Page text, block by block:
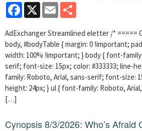
Facebook
X Email
AdExchanger Streamlined eletter /* =====
body, #bodyTable { margin: 0 !important;
width: 100% !important; } body { font-
serif; font-size: 15px; color: #333333; line-
family: Roboto, Arial, sans-serif; font-size:
height: 24px; } ul { font-family: Roboto,
[…]
Cynopsis 8/3/2026: Who’s Afraid